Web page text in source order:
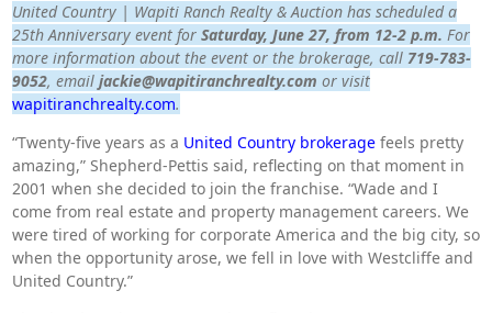
United Country | Wapiti Ranch Realty & Auction has scheduled a
25th Anniversary event for Saturday, June 27, from 12-2 p.m. For
more information about the event or the brokerage, call 719-783-
9052, email jackie@wapitiranchrealty.com or visit
wapitiranchrealty.com.
“Twenty-five years as a United Country brokeragefeels pretty
amazing,” Shepherd-Pettis said, reflecting on that moment in
2001 when she decided to join the franchise. “Wade and I
come from real estate and property management careers. We
were tired of working for corporate America and the big city, so
when the opportunity arose, we fell in love with Westcliffe and
United Country.”